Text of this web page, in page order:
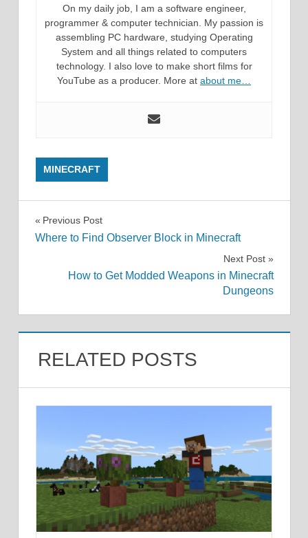
On my daily job, I am a software engineer,
programmer & computer technician. My passion is
assembling PC hardware, studying Operating
System and all things related to computers
technology. I also love to make short films for
YouTube as a producer. More at about me…
MINECRAFT
Post
Previous Post
Where to Find Observer Block in Minecraft
Next Post
How to Get Modded Weapons in Minecraft
Dungeons
RELATED POSTS